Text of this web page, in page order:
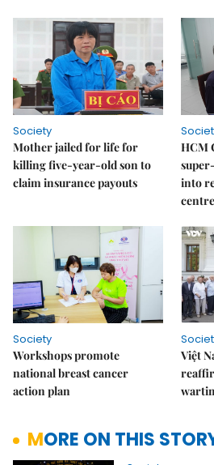
Society
Mother jailed for life for
killing five-year-old son to
claim insurance payouts
HCM
into
Society
Workshops promote
national breast cancer
action plan
Việt
MORE ON THIS